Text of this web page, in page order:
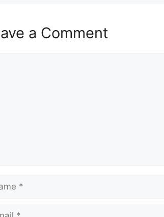
a Comment